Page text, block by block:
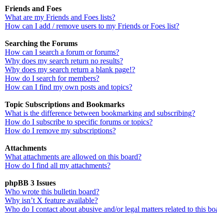
Friends and Foes
What are my Friends and Foes lists?
How can I add / remove users to my Friends or Foes list?
Searching the Forums
How can I search a forum or forums?
Why does my search return no results?
Why does my search return a blank page!?
How do I search for members?
How can I find my own posts and topics?
Topic Subscriptions and Bookmarks
What is the difference between bookmarking and subscribing?
How do I subscribe to specific forums or topics?
How do I remove my subscriptions?
Attachments
What attachments are allowed on this board?
How do I find all my attachments?
phpBB 3 Issues
Who wrote this bulletin board?
Why isn’t X feature available?
Who do I contact about abusive and/or legal matters related to this